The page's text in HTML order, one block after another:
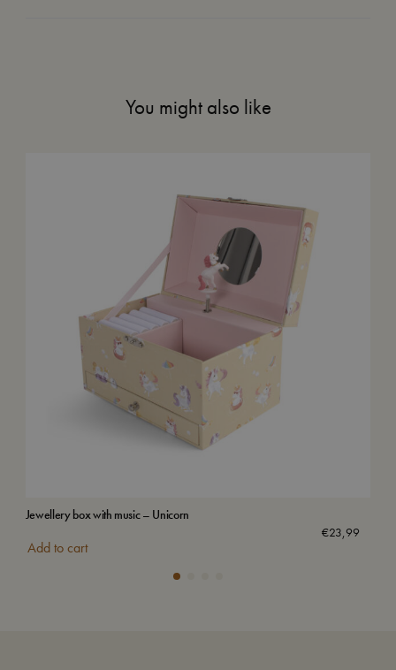
You might also like
Jewellery box with music – Unicorn
€23,99
Add to cart